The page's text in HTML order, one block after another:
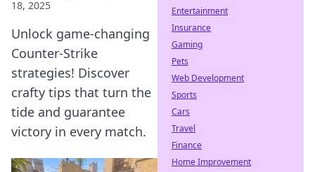
18, 2025
Unlock game-changing
Counter-Strike
strategies! Discover
crafty tips that turn the
tide and guarantee
victory in every match.
Entertainment
Insurance
Gaming
Pets
Web Development
Sports
Cars
Travel
Finance
Home Improvement